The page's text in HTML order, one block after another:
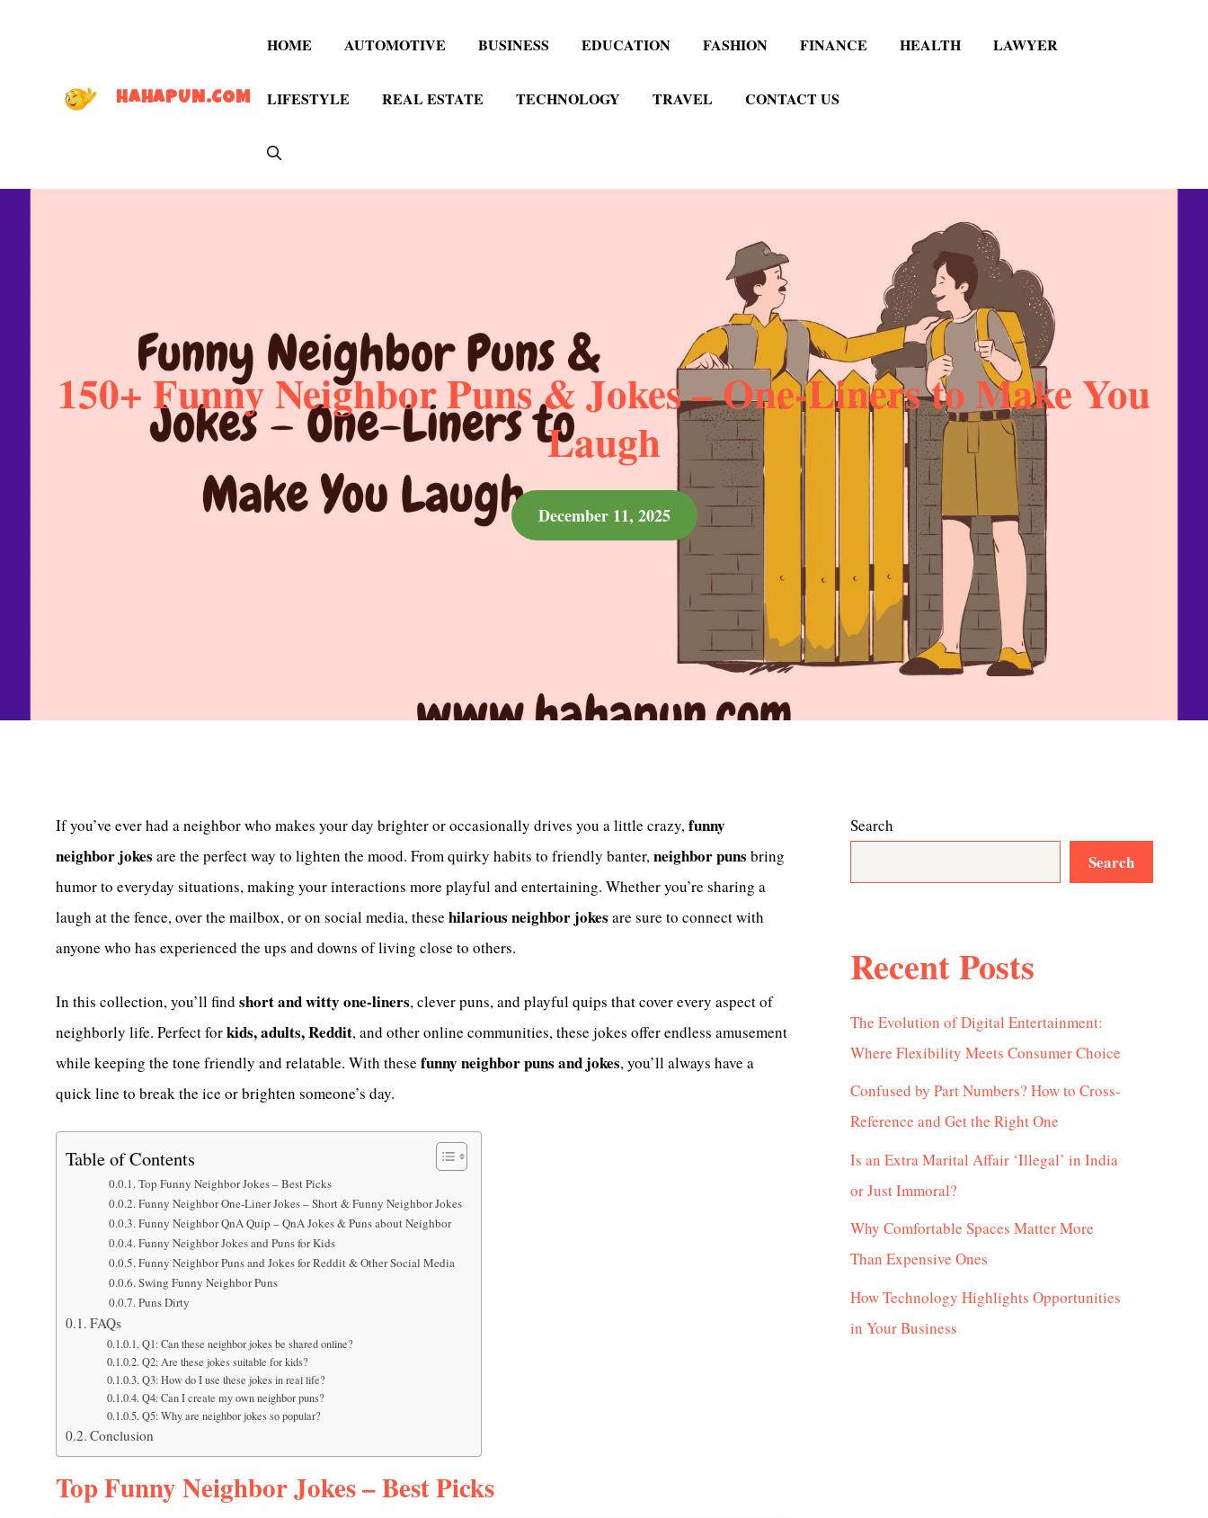
HAHAPUN.COM
HOME AUTOMOTIVE BUSINESS EDUCATION FASHION FINANCE HEALTH LAWYER
LIFESTYLE REAL ESTATE TECHNOLOGY TRAVEL CONTACT US
150+ Funny Neighbor Puns & Jokes – One-Liners to Make You
Laugh
December 11, 2025
If you’ve ever had a neighbor who makes your day brighter or occasionally drives you a little crazy,funny
neighbor jokes are the perfect way to lighten the mood. From quirky habits to friendly banter,neighbor puns bring
humor to everyday situations, making your interactions more playful and entertaining. Whether you’re sharing a
laugh at the fence, over the mailbox, or on social media, these hilarious neighbor jokes are sure to connect with
anyone who has experienced the ups and downs of living close to others.
In this collection, you’ll find short and witty one-liners, clever puns, and playful quips that cover every aspect of
neighborly life. Perfect forkids, adults, Reddit, and other online communities, these jokes offer endless amusement
while keeping the tone friendly and relatable. With these funny neighbor puns and jokes, you’ll always have a
quick line to break the ice or brighten someone’s day.
Table of Contents
Top Funny Neighbor Jokes – Best Picks
Funny Neighbor One-Liner Jokes – Short & Funny Neighbor Jokes
Funny Neighbor QnA Quip – QnA Jokes & Puns about Neighbor
Funny Neighbor Jokes and Puns for Kids
Funny Neighbor Puns and Jokes for Reddit & Other Social Media
Swing Funny Neighbor Puns
Puns Dirty
FAQs
Q1: Can these neighbor jokes be shared online?
Q2: Are these jokes suitable for kids?
Q3: How do I use these jokes in real life?
Q4: Can I create my own neighbor puns?
Q5: Why are neighbor jokes so popular?
Conclusion
Top Funny Neighbor Jokes – Best Picks
Search
Search
Recent Posts
The Evolution of Digital Entertainment:
Where Flexibility Meets Consumer Choice
Confused by Part Numbers? How to Cross-
Reference and Get the Right One
Is an Extra Marital Affair ‘Illegal’ in India
or Just Immoral?
Why Comfortable Spaces Matter More
Than Expensive Ones
How Technology Highlights Opportunities
in Your Business